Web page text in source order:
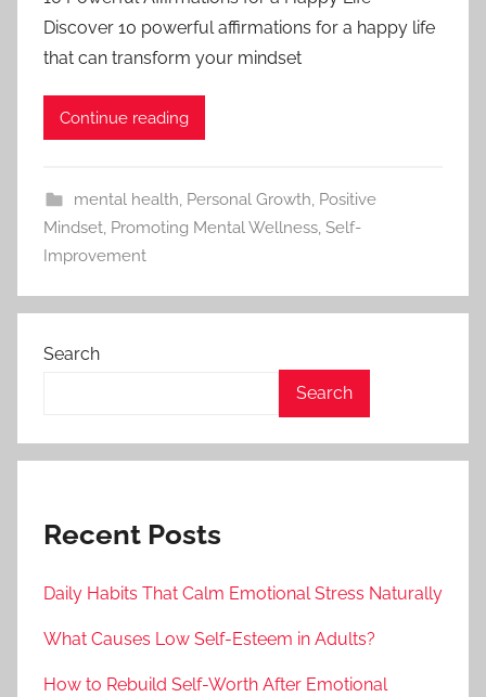
Discover 10 powerful affirmations for a happy life
that can transform your mindset
Continue reading
mental health, Personal Growth, Positive
Mindset, Promoting Mental Wellness, Self-
Improvement
Search
Search
Recent Posts
Daily Habits That Calm Emotional Stress Naturally
What Causes Low Self-Esteem in Adults?
How to Rebuild Self-Worth After Emotional